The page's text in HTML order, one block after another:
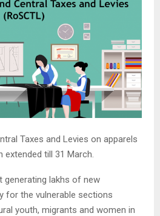
Taxes and Levies on apparels
extended till 31 March.
generating lakhs of new
for the vulnerable sections
youth, migrants and women in